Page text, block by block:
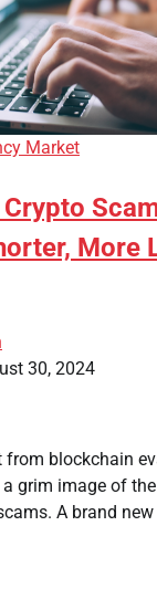
Market
More
30, 2024
from blockchain
grim image of
A brand